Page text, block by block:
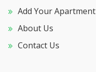
Add Your Apartment
About Us
Contact Us